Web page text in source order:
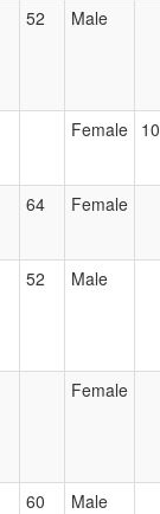
52 Male
Female
64 Female
52 Male
Female
60 Male